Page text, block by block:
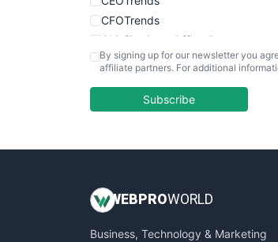
CFOTrends
ChiefBusinessOfficerPro
CloudWorkPro
EmployeeExperiencePro
InsideOffice
PayrollPro
By signing up for our newsletter you
affiliate partners. For additional
Subscribe
WEB PROWORLD
Business, Technology & Marketing